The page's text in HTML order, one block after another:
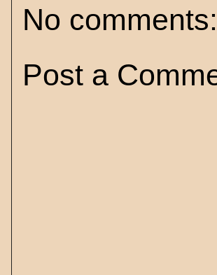
No comments:
Post a